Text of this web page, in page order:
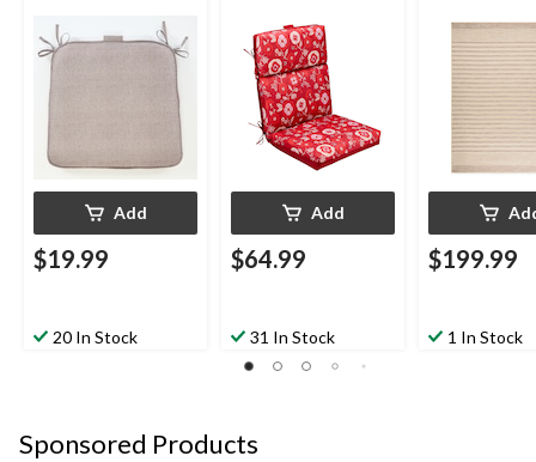
Taupe
Add
$19.99
20 In Stock
Resistant, 21-in x 44-
Add
$64.99
31 In Stock
x 10-ft
$199.99
1 In Stock
Sponsored Products